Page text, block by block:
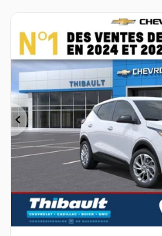
Previous